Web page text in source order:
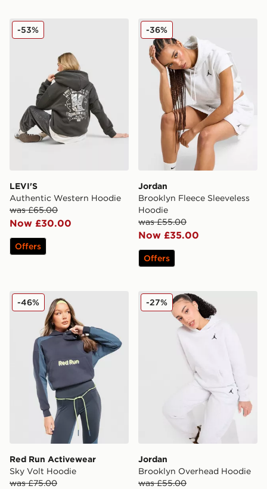
LEVI'S Authentic Western Hoodie
LEVI'S
Authentic Western Hoodie
was £65.00
Now £30.00
-53%
Offers
Jordan Brooklyn Fleece
Jordan
Brooklyn Fleece Sleeveless
Hoodie
was £55.00
Now £35.00
-36%
Offers
Red Run Activewear Sky Volt Hoodie
Red Run Activewear
Sky Volt Hoodie
was £75.00
-46% Jordan Brooklyn
Jordan
Brooklyn Overhead Hoodie
was £55.00
-27%